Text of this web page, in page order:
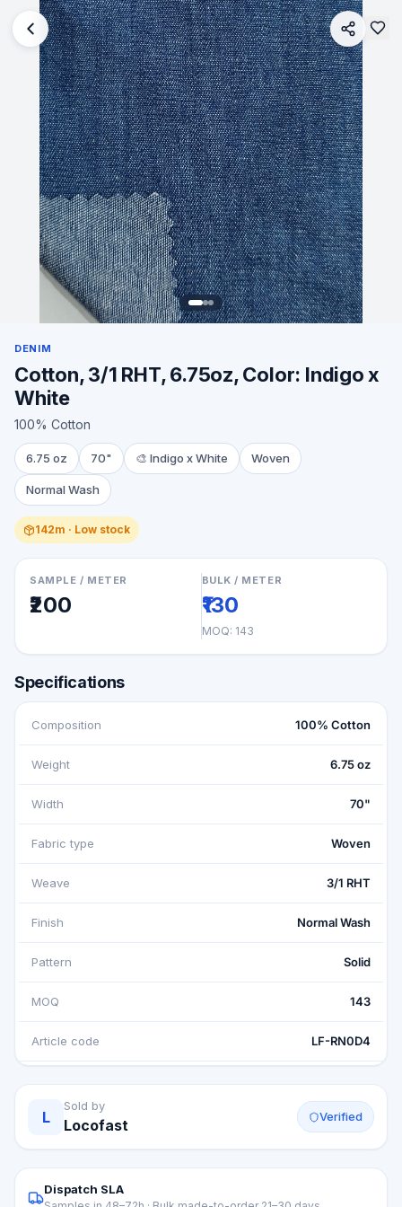
DENIM
Cotton, 3/1 RHT, 6.75oz, Color: Indigo x
White
100% Cotton
6.75 oz 70" 🎨 Indigo x White Woven
Normal Wash
142m · Low stock
SAMPLE / METER
₹200
BULK / METER
₹130
MOQ: 143
Specifications
Composition 100% Cotton
Weight 6.75 oz
Width 70"
Fabric type Woven
Weave 3/1 RHT
Finish Normal Wash
Pattern Solid
MOQ 143
Article code LF-RN0D4
L
Sold by
Locofast Verified
Dispatch SLA